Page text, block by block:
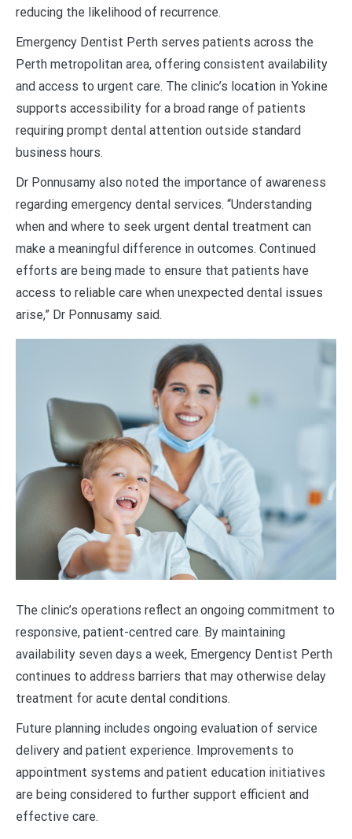
reducing the likelihood of recurrence.
Emergency Dentist Perth serves patients across the
Perth metropolitan area, offering consistent availability
and access to urgent care. The clinic’s location in Yokine
supports accessibility for a broad range of patients
requiring prompt dental attention outside standard
business hours.
Dr Ponnusamy also noted the importance of awareness
regarding emergency dental services. “Understanding
when and where to seek urgent dental treatment can
make a meaningful difference in outcomes. Continued
efforts are being made to ensure that patients have
access to reliable care when unexpected dental issues
arise,” Dr Ponnusamy said.
The clinic’s operations reflect an ongoing commitment to
responsive, patient-centred care. By maintaining
availability seven days a week, Emergency Dentist Perth
continues to address barriers that may otherwise delay
treatment for acute dental conditions.
Future planning includes ongoing evaluation of service
delivery and patient experience. Improvements to
appointment systems and patient education initiatives
are being considered to further support efficient and
effective care.